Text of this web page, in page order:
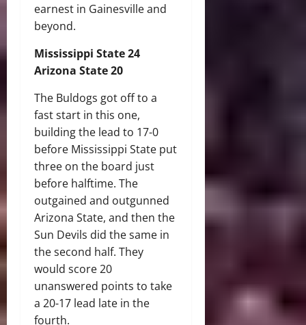
earnest in Gainesville and
beyond.
Mississippi State 24
Arizona State 20
The Buldogs got off to a
fast start in this one,
building the lead to 17-0
before Mississippi State put
three on the board just
before halftime. The
outgained and outgunned
Arizona State, and then the
Sun Devils did the same in
the second half. They
would score 20
unanswered points to take
a 20-17 lead late in the
fourth.